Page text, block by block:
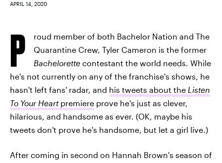
APRIL 14, 2020
P
roud member of both Bachelor Nation and The
Quarantine Crew, Tyler Cameron is the former
Bachelorette contestant the world needs. While
he's not currently on any of the franchise's shows, he
hasn't left fans' radar, and his tweets about the Listen
To Your Heartpremiere prove he's just as clever,
hilarious, and handsome as ever. (OK, maybe his
tweets don't prove he's handsome, but let a girl live.)
After coming in second on Hannah Brown's season of